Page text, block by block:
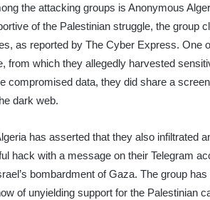
the attacking groups is Anonymous
of the Palestinian struggle, the group
as reported by The Cyber Express. One
from which they allegedly harvested
compromised data, they did share a
dark web.
has asserted that they also infiltrated
hack with a message on their Telegram
bombardment of Gaza. The group
of unyielding support for the Palestinian